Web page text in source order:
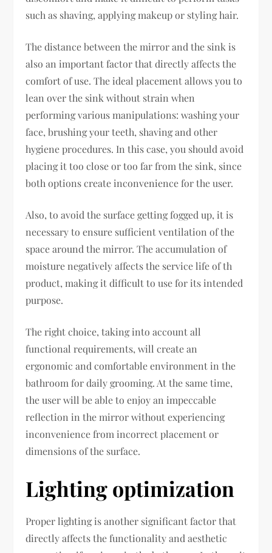
such as shaving, applying makeup or styling hair.
The distance between the mirror and the sink is
also an important factor that directly affects the
comfort of use. The ideal placement allows you to
lean over the sink without strain when
performing various manipulations: washing your
face, brushing your teeth, shaving and other
hygiene procedures. In this case, you should avoid
placing it too close or too far from the sink, since
both options create inconvenience for the user.
Also, to avoid the surface getting fogged up, it is
necessary to ensure sufficient ventilation of the
space around the mirror. The accumulation of
moisture negatively affects the service life of th
product, making it difficult to use for its intended
purpose.
The right choice, taking into account all
functional requirements, will create an
ergonomic and comfortable environment in the
bathroom for daily grooming. At the same time,
the user will be able to enjoy an impeccable
reflection in the mirror without experiencing
inconvenience from incorrect placement or
dimensions of the surface.
Lighting optimization
Proper lighting is another significant factor that
directly affects the functionality and aesthetic